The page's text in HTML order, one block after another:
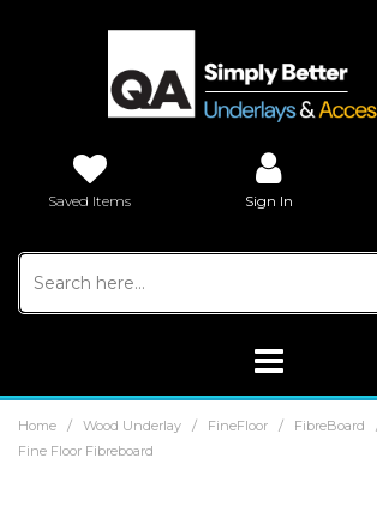
Saved Items Sign In
Home / Wood Underlay / FineFloor / FibreBoard
Fine Floor Fibreboard